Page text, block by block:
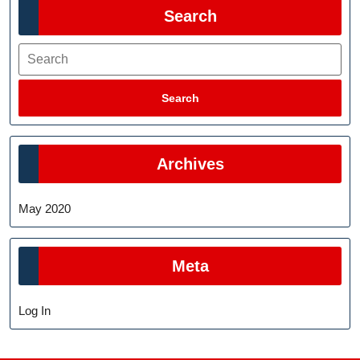
Search
Search
Search
Archives
May 2020
Meta
Log In